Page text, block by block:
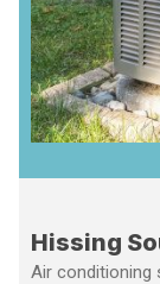
Hissing
Air conditioning